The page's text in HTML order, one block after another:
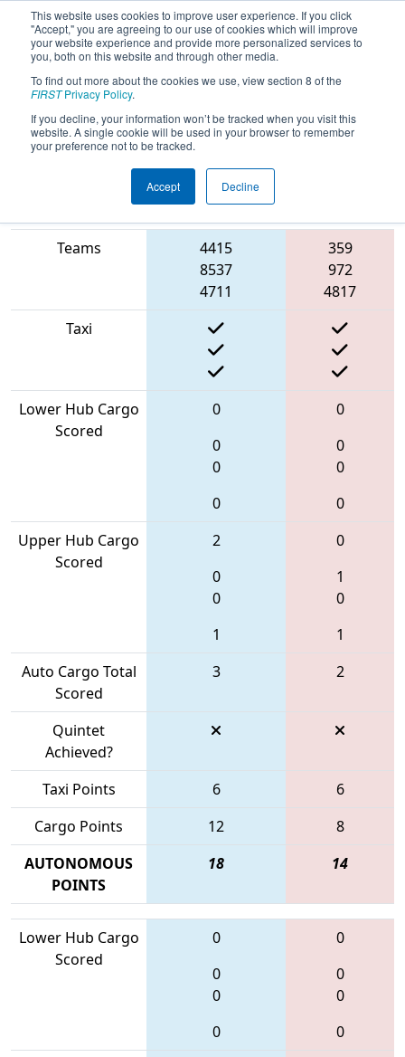
This website uses cookies to improve user experience. If you click
"Accept," you are agreeing to our use of cookies which will improve
your website experience and provide more personalized services to
you, both on this website and through other media.
To find out more about the cookies we use, view section 8 of the
FIRSTPrivacy Policy.
If you decline, your information won’t be tracked when you visit this
website. A single cookie will be used in your browser to remember
your preference not to be tracked.
Accept Decline
2022Qualification Match 70 -
Hueneme Port Regional
Blue Alliance
Teams
4415
8537
4711
359
972
4817
Taxi
Lower Hub Cargo
Scored
0
0
0
0
0
0
0
0
Upper Hub Cargo
Scored
2
0
0
1
0
1
0
1
Auto Cargo Total
Scored
3 2
Quintet
Achieved?
Taxi Points
6
6
Cargo Points
12
8
AUTONOMOUS
POINTS
18 14
Lower Hub Cargo
Scored
0
0
0
0
0
0
0
0